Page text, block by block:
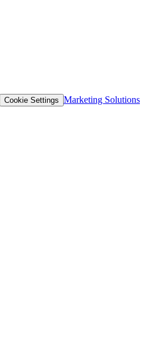
Cookie Settings Marketing Solutions